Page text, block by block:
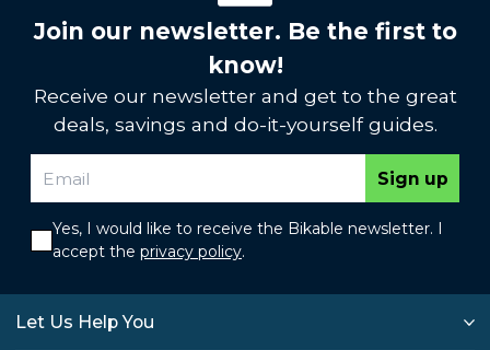
Join our newsletter. Be the first to
know!
Receive our newsletter and get to the great
deals, savings and do-it-yourself guides.
Sign up
Yes, I would like to receive the Bikable newsletter. I
accept the privacy policy.
Let Us Help You